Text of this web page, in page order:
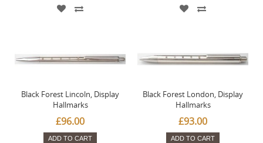
Black Forest Lincoln, Display
Hallmarks
£96.00
ADD TO CART
Black Forest London, Display
Hallmarks
£93.00
ADD TO CART